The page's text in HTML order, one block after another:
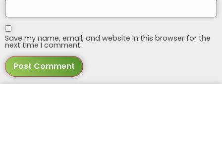
Save my name, email, and website in this browser for the
next time I comment.